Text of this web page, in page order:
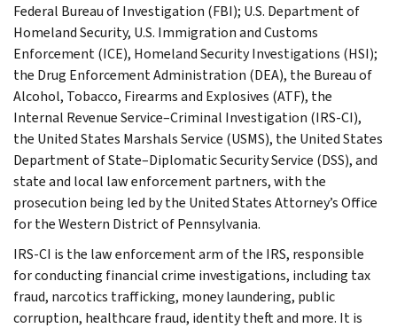
Federal Bureau of Investigation (FBI); U.S. Department of
Homeland Security, U.S. Immigration and Customs
Enforcement (ICE), Homeland Security Investigations (HSI);
the Drug Enforcement Administration (DEA), the Bureau of
Alcohol, Tobacco, Firearms and Explosives (ATF), the
Internal Revenue Service–Criminal Investigation (IRS-CI),
the United States Marshals Service (USMS), the United States
Department of State–Diplomatic Security Service (DSS), and
state and local law enforcement partners, with the
prosecution being led by the United States Attorney’s Office
for the Western District of Pennsylvania.
IRS-CI is the law enforcement arm of the IRS, responsible
for conducting financial crime investigations, including tax
fraud, narcotics trafficking, money laundering, public
corruption, healthcare fraud, identity theft and more. It is